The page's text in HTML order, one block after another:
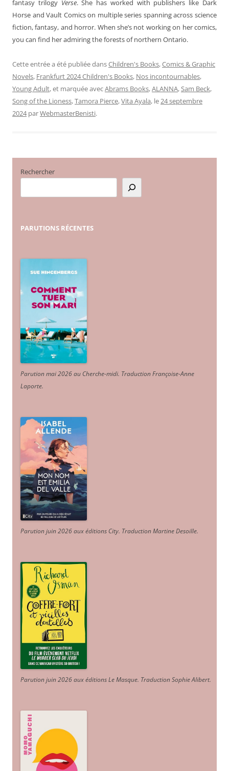
fantasy trilogy Verse. She has worked with publishers like Dark
Horse and Vault Comics on multiple series spanning across science
fiction, fantasy, and horror. When she’s not working on her comics,
you can find her admiring the forests of northern Ontario.
Cette entrée a été publiée dansChildren's Books,Comics & Graphic
Novels, Frankfurt 2024 Children's Books, Nos incontournables,
Young Adult, et marquée avecAbrams Books,ALANNA,Sam Beck,
Song of the Lioness,Tamora Pierce,Vita Ayala, le24 septembre
2024 parWebmasterBenisti.
Rechercher
PARUTIONS RÉCENTES
Parution mai 2026 au Cherche-midi. Traduction Françoise-Anne
Laporte.
Parution juin 2026 aux éditions City. Traduction Martine Desoille.
Parution juin 2026 aux éditions Le Masque. Traduction Sophie Alibert.